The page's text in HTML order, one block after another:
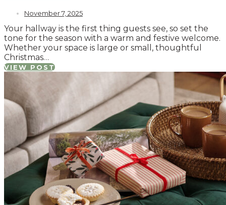
November 7, 2025
Your hallway is the first thing guests see, so set the
tone for the season with a warm and festive welcome.
Whether your space is large or small, thoughtful
Christmas…
VIEW POST